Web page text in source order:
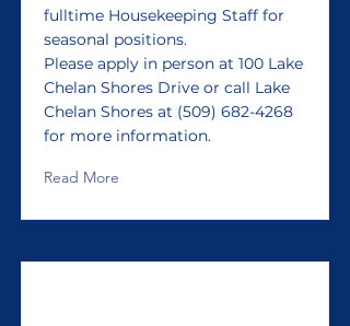
fulltime Housekeeping Staff for
seasonal positions.
Please apply in person at 100 Lake
Chelan Shores Drive or call Lake
Chelan Shores at (509) 682-4268
for more information.
Read More